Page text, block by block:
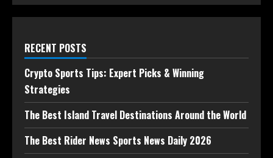
RECENT POSTS
Crypto Sports Tips: Expert Picks & Winning
Strategies
The Best Island Travel Destinations Around the World
The Best Rider News Sports News Daily 2026